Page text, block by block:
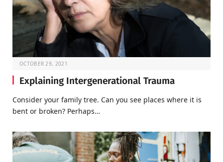
OCTOBER 29, 2021
Explaining Intergenerational Trauma
Consider your family tree. Can you see places where it is
bent or broken? Perhaps…